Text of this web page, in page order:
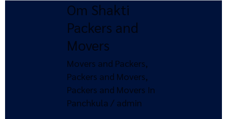
Om Shakti
Packers and
Movers
Movers and Packers,
Packers and Movers,
Packers and Movers In
Panchkula / admin
Om
Shakti
Packers
and
Movers